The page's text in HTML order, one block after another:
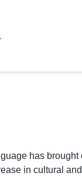
has brought
in cultural